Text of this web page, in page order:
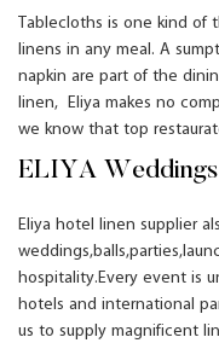
T ablecloths is one kind of
linens in any meal. A
napkin are part of the
linen, Eliya makes no
we know that top
ELIYA
Eliya hotel linen supplier
weddings
hospitality.Every event is
hotels and international
us to supply magnificent